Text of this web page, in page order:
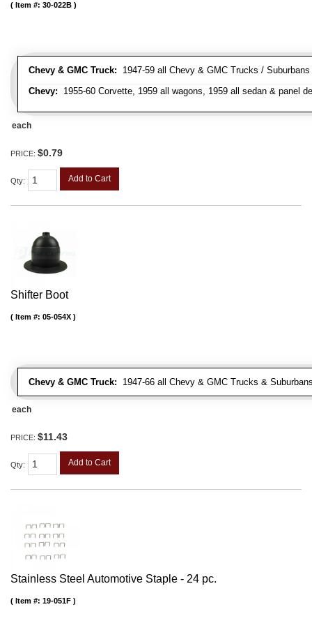
Chevy & GMC Truck: 1947-59 all Chevy & GMC Trucks /
Chevy: 1955-60 Corvette, 1959 all wagons, 1959 all sedan & panel
Item #: 30-022B
each
PRICE: $0.79
Qty: Add to Cart
Shifter Boot
Chevy & GMC Truck: 1947-66 all Chevy & GMC Trucks &
Item #: 05-054X
each
PRICE: $11.43
Qty: Add to Cart
Stainless Steel Automotive Staple - 24 pc.
Item #: 19-051F